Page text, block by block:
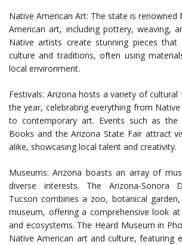
Native American Art: The state is renowned
American art, including pottery, weaving,
Native artists create stunning pieces
culture and traditions, often using
local environment.
Festivals: Arizona hosts a variety of
the year, celebrating everything from
to contemporary art. Events such as the
Books and the Arizona State Fair attract
alike, showcasing local talent and creativity.
Museums: Arizona boasts an array of
diverse interests. The Arizona-Sonora
Tucson combines a zoo, botanical
museum, offering a comprehensive look at
and ecosystems. The Heard Museum in
Native American art and culture, featuring